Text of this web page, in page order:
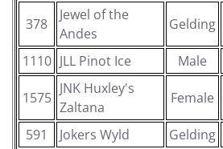
378
Jewel of the
Andes
Gelding
1110 JLL Pinot Ice Male
1575
JNK Huxley's
Zaltana
Female
591 Jokers Wyld Gelding